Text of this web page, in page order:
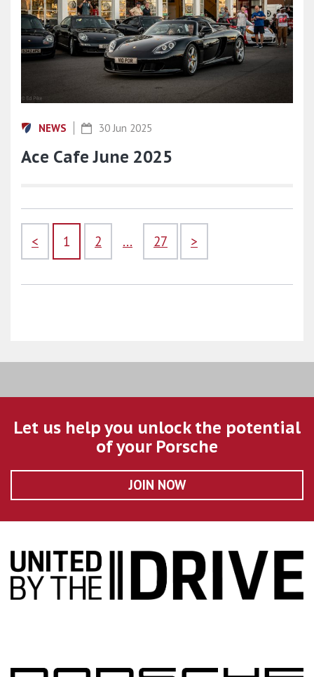
NEWS 30 Jun 2025
Ace Cafe June 2025
< 1 2 ... 27 >
Let us help you unlock the potential
of your Porsche
JOIN NOW